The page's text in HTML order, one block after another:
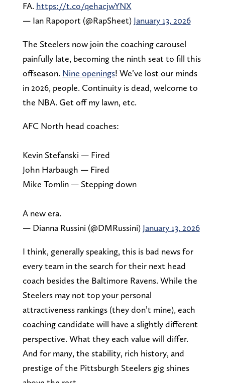
FA. https://t.co/qehacjwYNX
— Ian Rapoport (@RapSheet) January 13, 2026
The Steelers now join the coaching carousel
painfully late, becoming the ninth seat to fill this
offseason. Nine openings! We’ve lost our minds
in 2026, people. Continuity is dead, welcome to
the NBA. Get off my lawn, etc.
AFC North head coaches:
Kevin Stefanski — Fired
John Harbaugh — Fired
Mike Tomlin — Stepping down
A new era.
— Dianna Russini (@DMRussini) January 13, 2026
I think, generally speaking, this is bad news for
every team in the search for their next head
coach besides the Baltimore Ravens. While the
Steelers may not top your personal
attractiveness rankings (they don’t mine), each
coaching candidate will have a slightly different
perspective. What they each value will differ.
And for many, the stability, rich history, and
prestige of the Pittsburgh Steelers gig shines